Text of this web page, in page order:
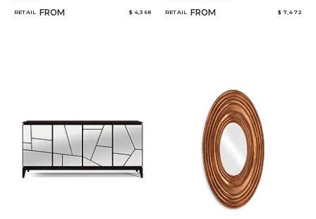
RETAIL FROM $ 4,368 RETAIL FROM $ 7,472